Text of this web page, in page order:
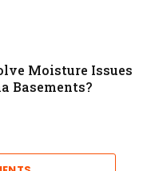
Moisture Issues
Basements?